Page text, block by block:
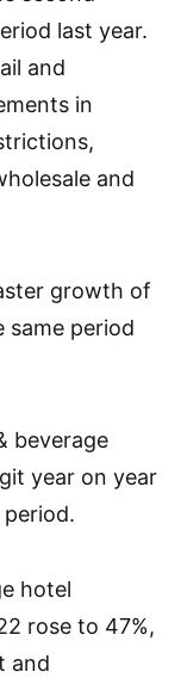
last year.
and
in
and
growth of
same period
beverage
year on year
hotel
rose to 47%,
and